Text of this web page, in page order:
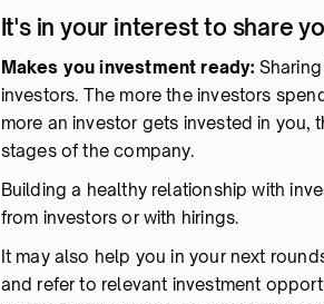
It's in your interest to share
Makes you investment ready:
investors. The more the investors
more an investor gets invested in
stages of the company.
Building a healthy relationship with
from investors or with hirings.
It may also help you in your next
and refer to relevant investment